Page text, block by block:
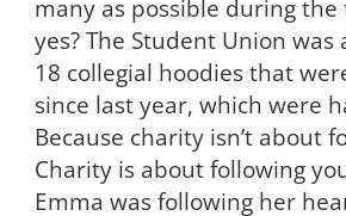
many as possible during the
yes? The Student Union
18 collegial hoodies that
since last year, which were
Because charity isn’t about
Charity is about following
Emma was following her